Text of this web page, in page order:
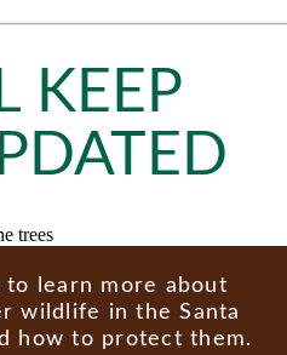
KEEP
learn more about
wildlife in the Santa
how to protect them.